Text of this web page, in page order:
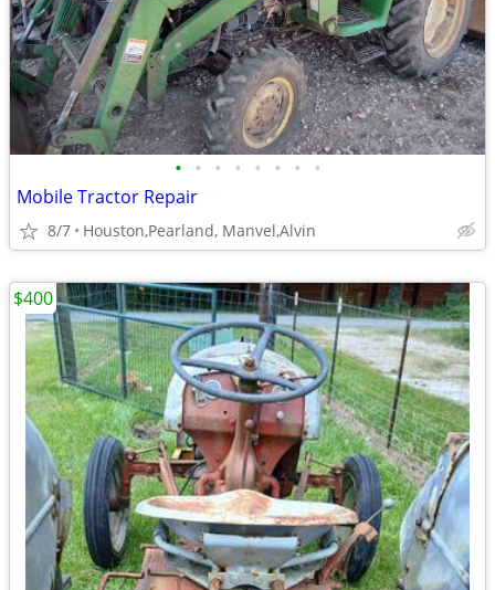
• • • • • • • •
Mobile Tractor Repair
8/7 Houston,Pearland, Manvel,Alvin
$400